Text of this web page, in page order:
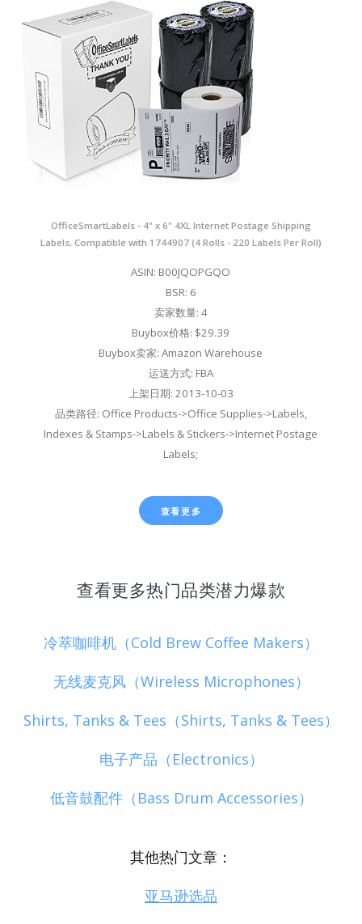
OfficeSmartLabels - 4" x 6" 4XL Internet Postage Shipping
Labels, Compatible with 1744907 (4 Rolls - 220 Labels Per Roll)
ASIN: B00JQOPGQO
BSR: 6
卖家数量: 4
Buybox价格: $29.39
Buybox卖家: Amazon Warehouse
运送方式: FBA
上架日期: 2013-10-03
品类路径: Office Products->Office Supplies->Labels,
Indexes & Stamps->Labels & Stickers->Internet Postage
Labels;
查看更多
查看更多热门品类潜力爆款
冷萃咖啡机（Cold Brew Coffee Makers）
无线麦克风（Wireless Microphones）
Shirts, Tanks & Tees（Shirts, Tanks & Tees）
电子产品（Electronics）
低音鼓配件（Bass Drum Accessories）
其他热门文章：
亚马逊选品